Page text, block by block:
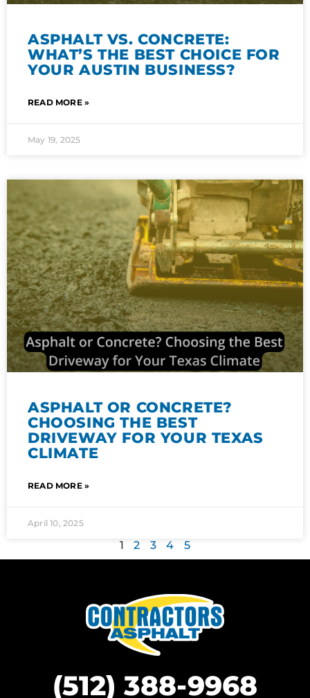
ASPHALT VS. CONCRETE:
WHAT’S THE BEST CHOICE FOR
YOUR AUSTIN BUSINESS?
READ MORE »
May 19, 2025
ASPHALT OR CONCRETE?
CHOOSING THE BEST
DRIVEWAY FOR YOUR TEXAS
CLIMATE
READ MORE »
April 10, 2025
1 2 3 4 5
(512) 388-9968